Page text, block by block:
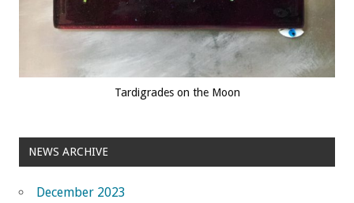
Tardigrades on the Moon
NEWS ARCHIVE
December 2023